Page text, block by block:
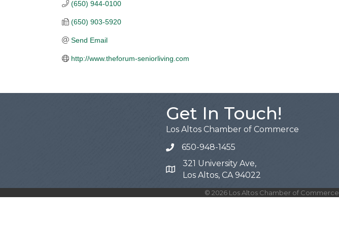
(650) 944-0100
(650) 903-5920
Send Email
http://www.theforum-seniorliving.com
Get In Touch!
Los Altos Chamber of Commerce
650-948-1455
Map
321 University Ave,
Los Altos, CA 94022
© 2026 Los Altos Chamber of Commerce.